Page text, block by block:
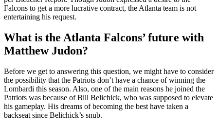
Falcons to get a more lucrative contract, the Atlanta team is not
entertaining his request.
What is the Atlanta Falcons’ future with
Matthew Judon?
Before we get to answering this question, we might have to consider
the possibility that the Patriots don’t have a chance of winning the
Lombardi this season. Also, one of the main reasons he joined the
Patriots was because of Bill Belichick, who was supposed to elevate
his gameplay. His dreams of becoming the best have taken a
backseat since Belichick’s snub.